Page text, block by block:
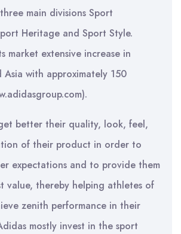
main divisions Sport
Heritage and Sport Style.
market extensive increase in
Asia with approximately 150
better their quality, look, feel,
of their product in order to
expectations and to provide them
value, thereby helping athletes of
zenith performance in their
mostly invest in the sport